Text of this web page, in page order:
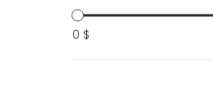
0 $
Min
Max